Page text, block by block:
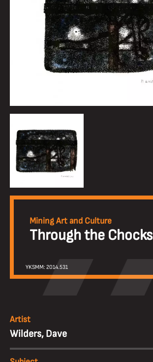
Mining Art and Culture
Through the Chocks
YKSMM: 2014.531
Artist
Wilders, Dave